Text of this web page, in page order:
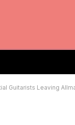
Guitarists Leaving